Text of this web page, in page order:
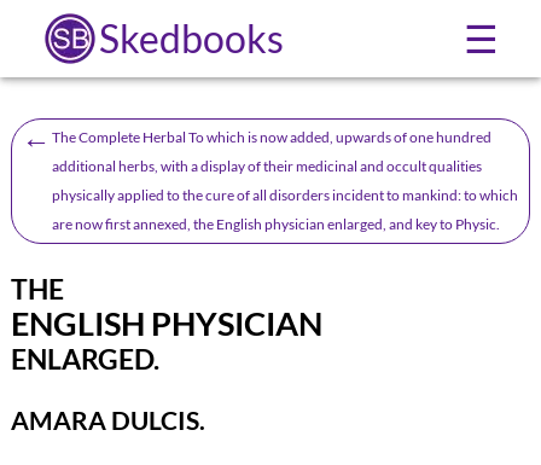
Skedbooks ☰
← The Complete Herbal To which is now added, upwards of one hundred
additional herbs, with a display of their medicinal and occult qualities
physically applied to the cure of all disorders incident to mankind: to which
are now first annexed, the English physician enlarged, and key to Physic.
THE
ENGLISH PHYSICIAN
ENLARGED.
AMARA DULCIS.